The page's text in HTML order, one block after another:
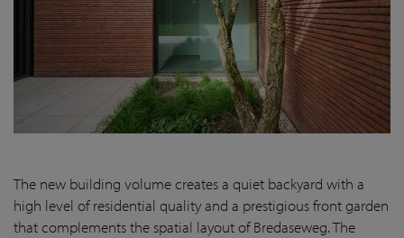
The new building volume creates a quiet backyard with a
high level of residential quality and a prestigious front garden
that complements the spatial layout of Bredaseweg. The